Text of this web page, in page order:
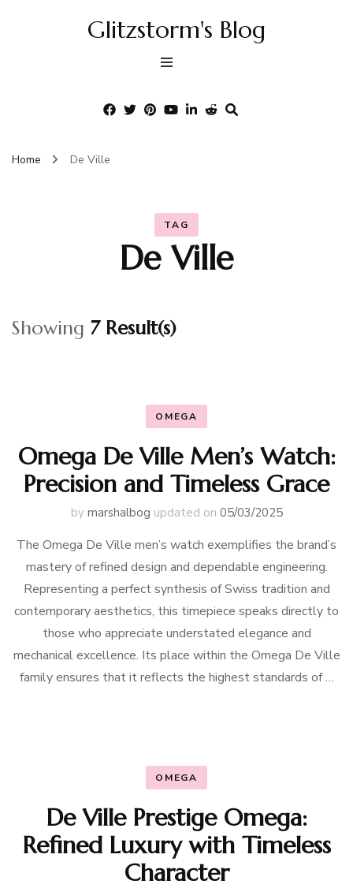
Glitzstorm's Blog
Home De Ville
TAG
De Ville
Showing 7 Result(s)
OMEGA
Omega De Ville Men’s Watch:
Precision and Timeless Grace
by marshalbog updated on 05/03/2025
The Omega De Ville men’s watch exemplifies the brand’s
mastery of refined design and dependable engineering.
Representing a perfect synthesis of Swiss tradition and
contemporary aesthetics, this timepiece speaks directly to
those who appreciate understated elegance and
mechanical excellence. Its place within the Omega De Ville
family ensures that it reflects the highest standards of …
OMEGA
De Ville Prestige Omega:
Refined Luxury with Timeless
Character